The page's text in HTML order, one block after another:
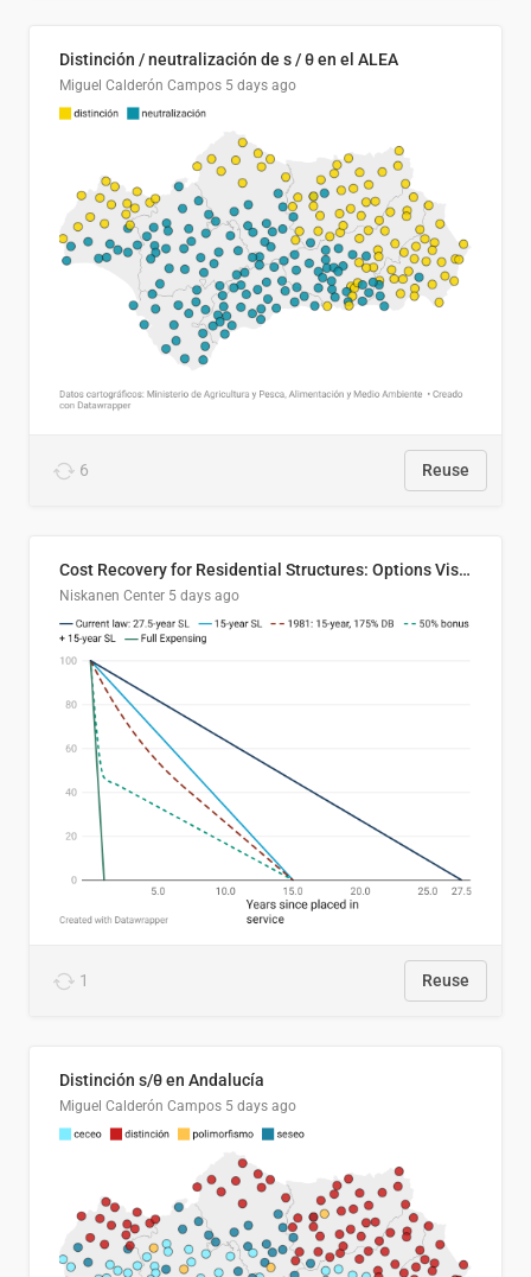
Distinción / neutralización de s / θ en el ALEA
Miguel Calderón Campos 5 days ago
6 Reuse
Cost Recovery for Residential Structures: Options Visualized
Niskanen Center 5 days ago
1 Reuse
Distinción s/θ en Andalucía
Miguel Calderón Campos 5 days ago